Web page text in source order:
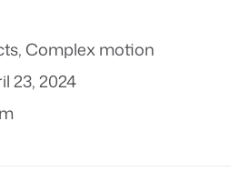
,Complex motion
23, 2024